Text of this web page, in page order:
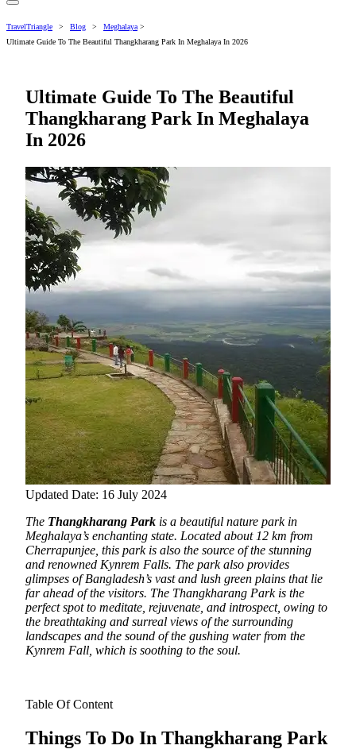
TravelTriangle > Blog > Meghalaya >
Ultimate Guide To The Beautiful Thangkharang Park In Meghalaya In 2026
Ultimate Guide To The Beautiful
Thangkharang Park In Meghalaya
In 2026
Updated Date: 16 July 2024
The Thangkharang Park is a beautiful nature park in
Meghalaya’s enchanting state. Located about 12 km from
Cherrapunjee, this park is also the source of the stunning
and renowned Kynrem Falls. The park also provides
glimpses of Bangladesh’s vast and lush green plains that lie
far ahead of the visitors. The Thangkharang Park is the
perfect spot to meditate, rejuvenate, and introspect, owing to
the breathtaking and surreal views of the surrounding
landscapes and the sound of the gushing water from the
Kynrem Fall, which is soothing to the soul.
Table Of Content
Things To Do In Thangkharang Park